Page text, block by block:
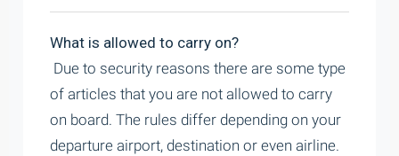
What is allowed to carry on?
Due to security reasons there are some type
of articles that you are not allowed to carry
on board. The rules differ depending on your
departure airport, destination or even airline.